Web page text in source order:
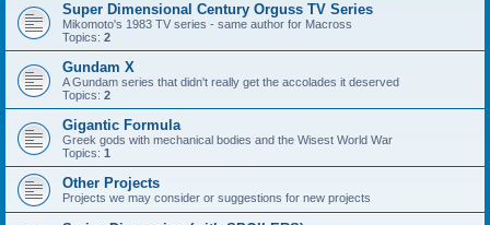
Super Dimensional Century Orguss TV Series
Mikomoto's 1983 TV series - same author for Macross
Topics: 2
Gundam X
A Gundam series that didn't really get the accolades it deserved
Topics: 2
Gigantic Formula
Greek gods with mechanical bodies and the Wisest World War
Topics: 1
Other Projects
Projects we may consider or suggestions for new projects